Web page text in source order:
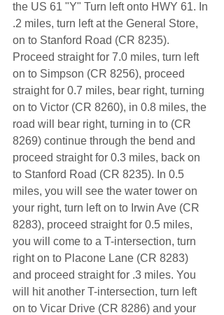
the US 61 "Y" Turn left onto HWY 61. In
.2 miles, turn left at the General Store,
on to Stanford Road (CR 8235).
Proceed straight for 7.0 miles, turn left
on to Simpson (CR 8256), proceed
straight for 0.7 miles, bear right, turning
on to Victor (CR 8260), in 0.8 miles, the
road will bear right, turning in to (CR
8269) continue through the bend and
proceed straight for 0.3 miles, back on
to Stanford Road (CR 8235). In 0.5
miles, you will see the water tower on
your right, turn left on to Irwin Ave (CR
8283), proceed straight for 0.5 miles,
you will come to a T-intersection, turn
right on to Placone Lane (CR 8283)
and proceed straight for .3 miles. You
will hit another T-intersection, turn left
on to Vicar Drive (CR 8286) and your